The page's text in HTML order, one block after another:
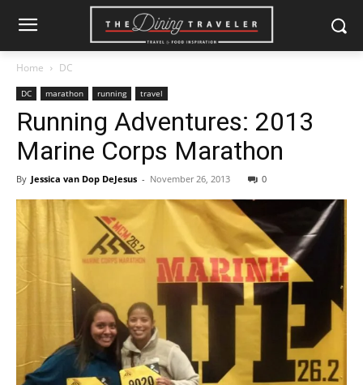
Home DC
DC marathon running travel
Running Adventures: 2013
Marine Corps Marathon
By Jessica van Dop DeJesus - November 26, 2013 0